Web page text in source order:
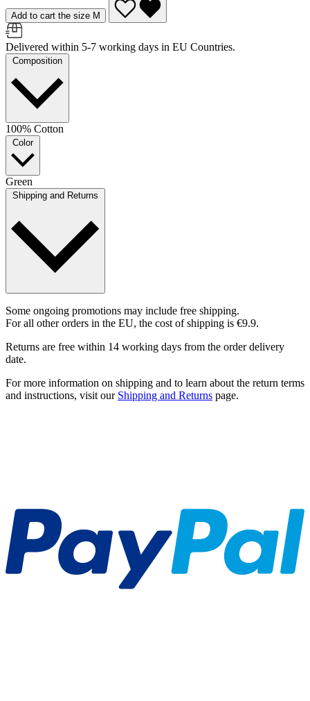
Add to cart the size M
Delivered within 5-7 working days in EU Countries.
Composition
100% Cotton
Color
Green
Shipping and Returns
Some ongoing promotions may include free shipping.
For all other orders in the EU, the cost of shipping is €9.9.
Returns are free within 14 working days from the order delivery
date.
For more information on shipping and to learn about the return terms
and instructions, visit our Shipping and Returns page.